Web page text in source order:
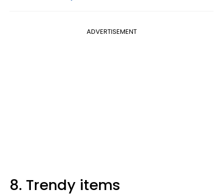
ADVERTISEMENT
8. Trendy items